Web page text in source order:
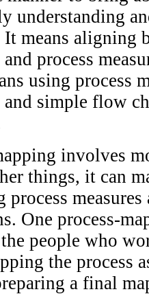
understanding
It means aligning
process
using process
and simple flow
involves
things, it can
One process-
people who
the process
a final